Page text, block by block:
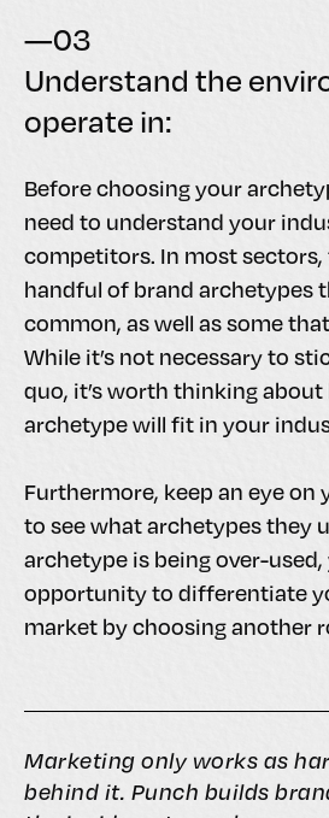
—03
Understand the
operate in:
Before choosing your
need to understand your
competitors. In most sectors,
handful of brand archetypes
common, as well as some
While it’s not necessary to
quo, it’s worth thinking
archetype will fit in your
Furthermore, keep an eye
to see what archetypes they
archetype is being over-
opportunity to differentiate
market by choosing another
Marketing only works as
behind it. Punch builds